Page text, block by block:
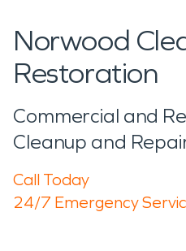
Norwood
Restoration
Commercial and
Cleanup and
Call Today
24/7 Emergency